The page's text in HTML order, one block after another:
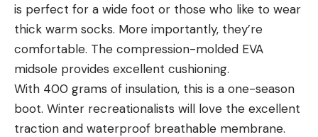
is perfect for a wide foot or those who like to wear
thick warm socks. More importantly, they’re
comfortable. The compression-molded EVA
midsole provides excellent cushioning.
With 400 grams of insulation, this is a one-season
boot. Winter recreationalists will love the excellent
traction and waterproof breathable membrane.